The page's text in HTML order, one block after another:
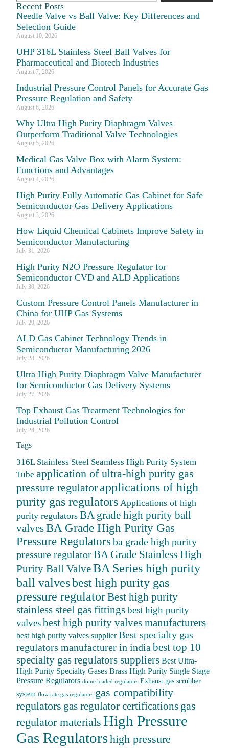
Recent Posts
Needle Valve vs Ball Valve: Key Differences and
Selection Guide
August 10, 2026
UHP 316L Stainless Steel Ball Valves for
Pharmaceutical and Biotech Industries
August 7, 2026
Industrial Pressure Control Panels for Accurate Gas
Pressure Regulation and Safety
August 6, 2026
Why Ultra High Purity Diaphragm Valves
Outperform Traditional Valve Technologies
August 5, 2026
Medical Gas Valve Box with Alarm System:
Functions and Advantages
August 4, 2026
High Purity Fully Automatic Gas Cabinet for Safe
Semiconductor Gas Delivery Applications
August 3, 2026
How Liquid Chemical Cabinets Improve Safety in
Semiconductor Manufacturing
July 31, 2026
High Purity N2O Pressure Regulator for
Semiconductor CVD and ALD Applications
July 30, 2026
Custom Pressure Control Panels Manufacturer in
China for UHP Gas Systems
July 29, 2026
ALD Gas Cabinet Technology Trends in
Semiconductor Manufacturing 2026
July 28, 2026
Ultra High Purity Diaphragm Valve Manufacturer
for Semiconductor Gas Delivery Systems
July 27, 2026
Top Exhaust Gas Treatment Technologies for
Industrial Pollution Control
July 24, 2026
Tags
316L Stainless Steel Seamless High Purity System
Tube application of ultra-high purity gas
pressure regulatorapplications of high
purity gas regulators Applications of high
purity regulators BA grade high purity ball
valvesBA Grade High Purity Gas
Pressure Regulators ba grade high purity
pressure regulator BA Grade Stainless High
Purity Ball ValveBA Series high purity
ball valvesbest high purity gas
pressure regulatorBest high purity
stainless steel gas fittings best high purity
valves best high purity valves manufacturers
best high purity valves supplier Best specialty gas
regulators manufacturer in india best top 10
specialty gas regulators suppliers Best Ultra-
High Purity Specialty Gases Brass High Purity Single Stage
Pressure Regulators dome loaded regulators Exhaust gas scrubber
system flow rate gas regulators gas compatibility
regulators gas regulator certifications gas
regulator materials High Pressure
Gas Regulatorshigh pressure